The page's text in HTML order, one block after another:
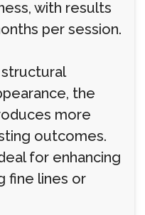
with results
per session.
structural
the
more
outcomes.
for enhancing
fine lines or